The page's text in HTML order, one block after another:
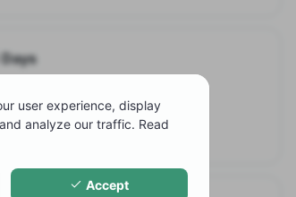
user experience, display
analyze our traffic. Read
Accept